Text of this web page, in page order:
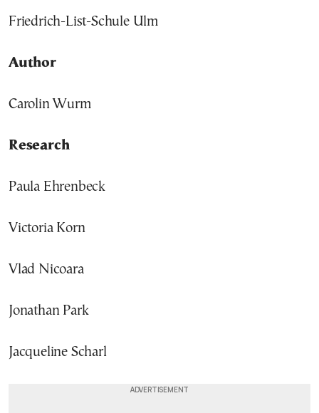
Friedrich-List-Schule Ulm
Author
Carolin Wurm
Research
Paula Ehrenbeck
Victoria Korn
Vlad Nicoara
Jonathan Park
Jacqueline Scharl